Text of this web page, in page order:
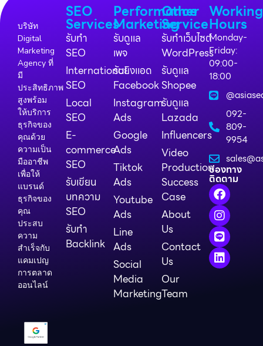
บริษัท
Digital
Marketing
Agency ที่
มี
ประสิทธิภาพ
สูงพร้อม
ให้บริการ
ธุรกิจของ
คุณด้วย
ความเป็น
มืออาชีพ
เพื่อให้
แบรนด์
ธุรกิจของ
คุณ
ประสบ
ความ
สำเร็จกับ
แคมเปญ
การตลาด
ออนไลน์
SEO
Services
รับทำ
SEO
International
SEO
Local
SEO
E-
commerce
SEO
รับเขียน
บทความ
SEO
รับทำ
Backlink
Performance
Marketing
รับดูแล
เพจ
รับยิงแอด
Facebook
Instagram
Ads
Google
Ads
Tiktok
Ads
Youtube
Ads
Line
Ads
Social
Media
Marketing
Other
Service
รับทำเว็บไซต์
WordPress
รับดูแล
Shopee
รับดูแล
Lazada
Influencers
Video
Production
Success
Case
About
Us
Contact
Us
Our
Team
Working
Hours
Monday-
Friday:
09:00-
18:00
092-
809-
9954
ช่องทาง
ติดตาม